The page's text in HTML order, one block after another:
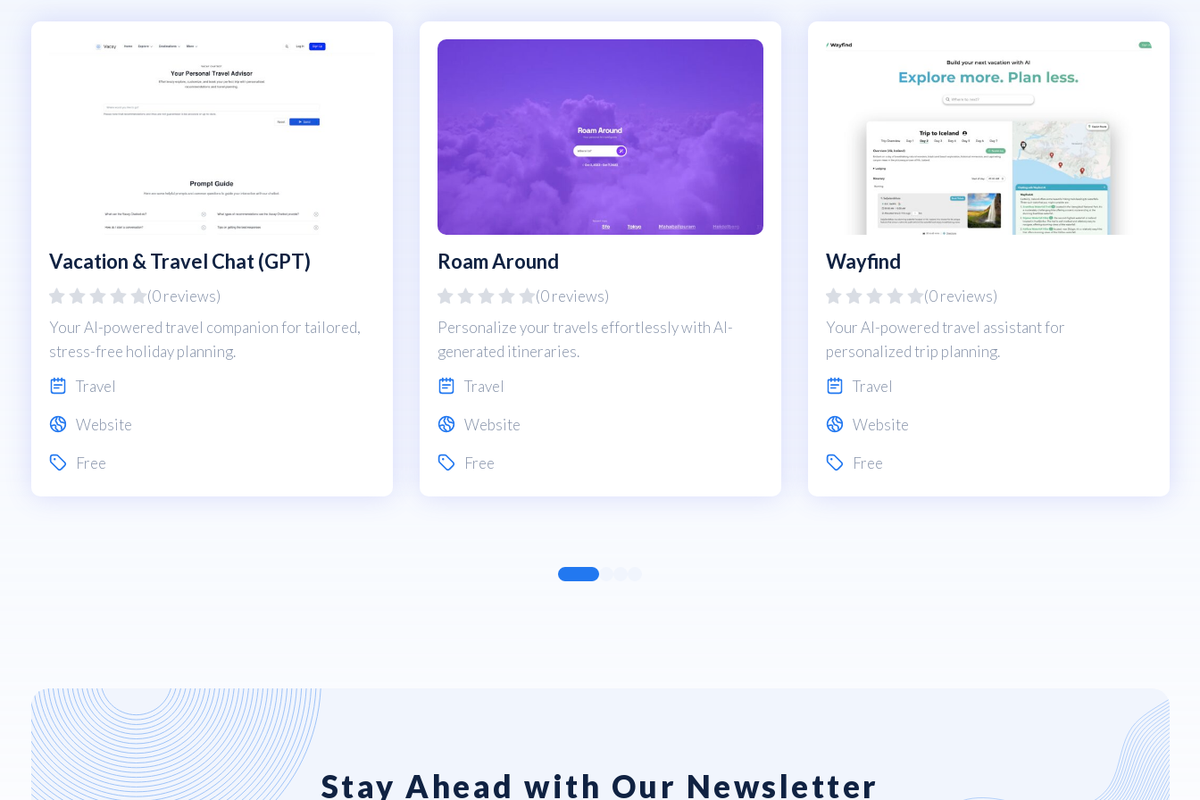
Vacation & Travel Chat (GPT)
(0 reviews)
Your AI-powered travel companion for tailored,
stress-free holiday planning.
Travel
Website
Free
Roam Around
(0 reviews)
Personalize your travels effortlessly with AI-
generated itineraries.
Travel
Website
Free
Wayfind
(0 reviews)
Your AI-powered travel assistant for
personalized trip planning.
Travel
Website
Free
Stay Ahead with Our Newsletter